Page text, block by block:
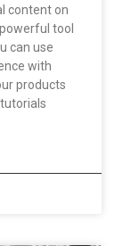
content on
tool
can use
with
products